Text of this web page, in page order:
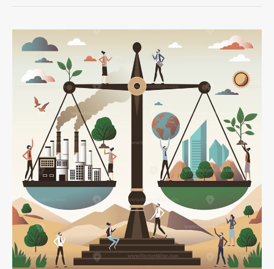
Economic
Growth
vs.
Sustainability:
Finding
Balance